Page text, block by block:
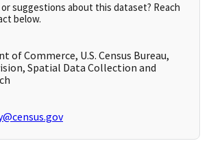
suggestions about this dataset? Reach
below.
of Commerce, U.S. Census Bureau,
Spatial Data Collection and